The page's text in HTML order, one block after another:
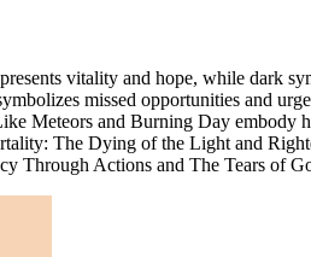
vitality and hope, while dark
missed opportunities and
Meteors and Burning Day embody
The Dying of the Light and
Through Actions and The Tears of